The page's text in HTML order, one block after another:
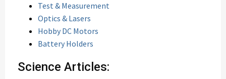
Test & Measurement
Optics & Lasers
Hobby DC Motors
Battery Holders
Science Articles: